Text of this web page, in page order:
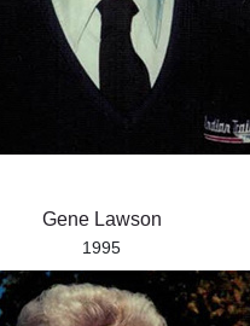
Gene Lawson
1995